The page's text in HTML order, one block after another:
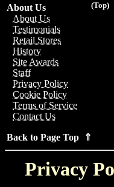
(Top)
About Us
About Us
Testimonials
Retail Stores
History
Site Awards
Staff
Privacy Policy
Cookie Policy
Terms of Service
Contact Us
Back to Page Top ⇑
Privacy